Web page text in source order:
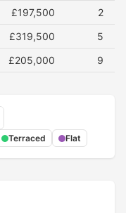
£197,500
2
£319,500
5
£205,000 9
Terraced Flat